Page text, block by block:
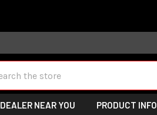
DEALER NEAR YOU PRODUCT INFO